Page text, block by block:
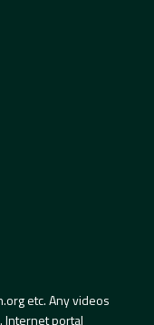
etc. Any videos
Internet portal